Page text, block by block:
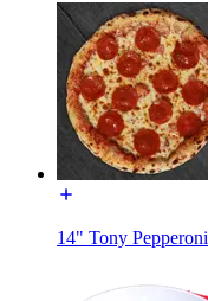
14" Tony Pepperoni